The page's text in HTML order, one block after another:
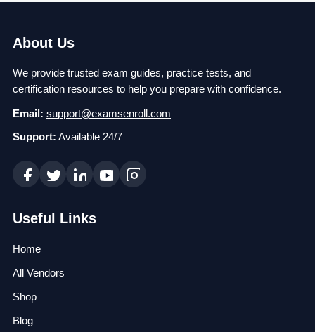
About Us
We provide trusted exam guides, practice tests, and
certification resources to help you prepare with confidence.
Email: support@examsenroll.com
Support: Available 24/7
Useful Links
Home
All Vendors
Shop
Blog